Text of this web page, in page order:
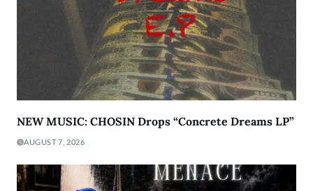
NEW MUSIC: CHOSIN Drops “Concrete Dreams LP”
AUGUST 7, 2026